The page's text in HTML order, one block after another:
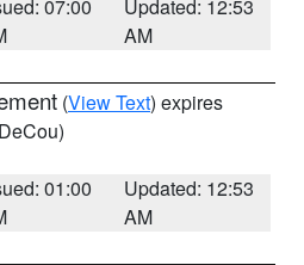
07:00
Updated: 12:53
AM
(View Text) expires
01:00
Updated: 12:53
AM